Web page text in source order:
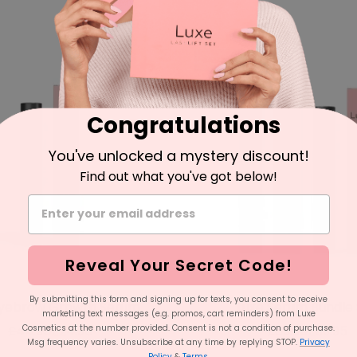
price
price
Growth Serum
Sale
price
£24.95
Regular
price
£44.95
SAVE 43%
Luxe Serum Bundle
Sale
price
£39.95
Regular
price
£69.95
Congratulations
You've unlocked a mystery discount!
Find out what you've got below!
Reveal Your Secret Code!
By submitting this form and signing up for texts, you consent to receive
marketing text messages (e.g. promos, cart reminders) from Luxe
Cosmetics at the number provided. Consent is not a condition of purchase.
Msg frequency varies. Unsubscribe at any time by replying STOP. Privacy